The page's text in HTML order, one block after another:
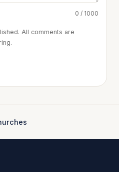
0 / 1000
All comments are